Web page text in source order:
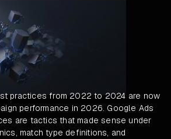
practices from 2022 to 2024 are now
performance in 2026. Google Ads
are tactics that made sense under
match type definitions, and